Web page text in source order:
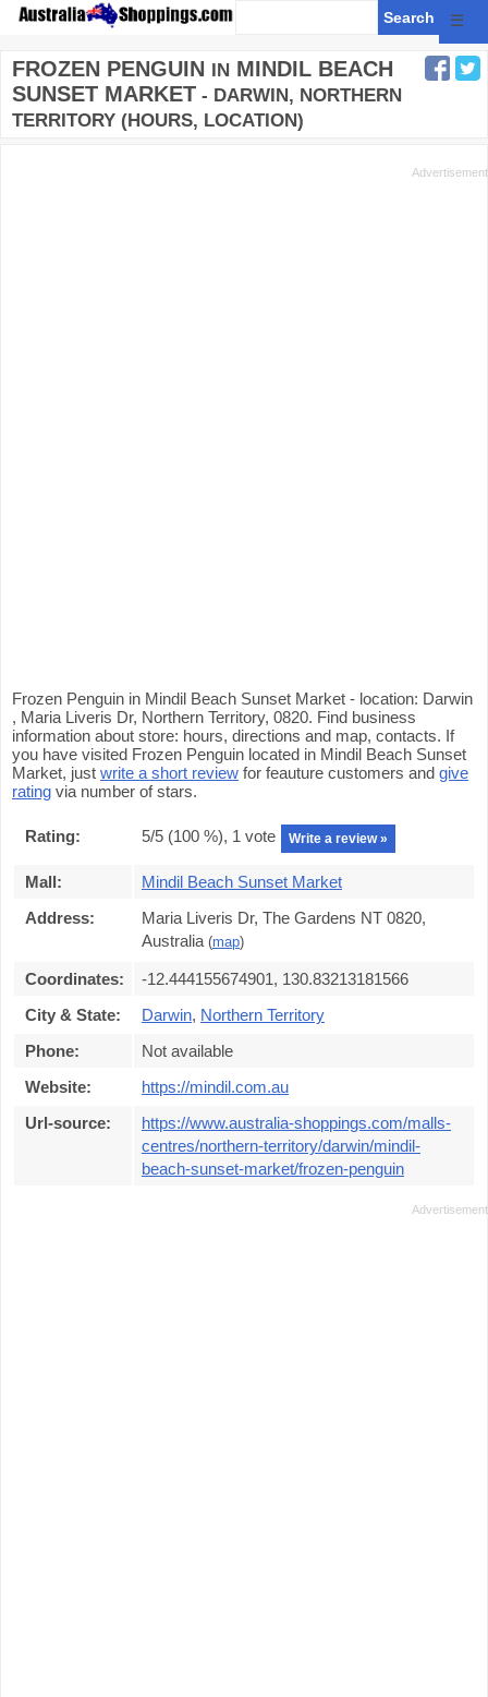
☰
FROZEN PENGUIN IN MINDIL BEACH
SUNSET MARKET - DARWIN, NORTHERN
TERRITORY (HOURS, LOCATION)
Frozen Penguin in Mindil Beach Sunset Market - location: Darwin
, Maria Liveris Dr, Northern Territory, 0820. Find business
information about store: hours, directions and map, contacts. If
you have visited Frozen Penguin located in Mindil Beach Sunset
Market, just write a short review for feauture customers and give
rating via number of stars.
Rating: 5/5 (100 %), 1 vote Write a review »
Mall:
Mindil Beach Sunset Market
Address:
Maria Liveris Dr, The Gardens NT 0820,
Australia (map)
Coordinates:
-12.444155674901, 130.83213181566
City & State:
Darwin, Northern Territory
Phone:
Not available
Website:
https://mindil.com.au
Url-source:
https://www.australia-shoppings.com/malls-
centres/northern-territory/darwin/mindil-
beach-sunset-market/frozen-penguin